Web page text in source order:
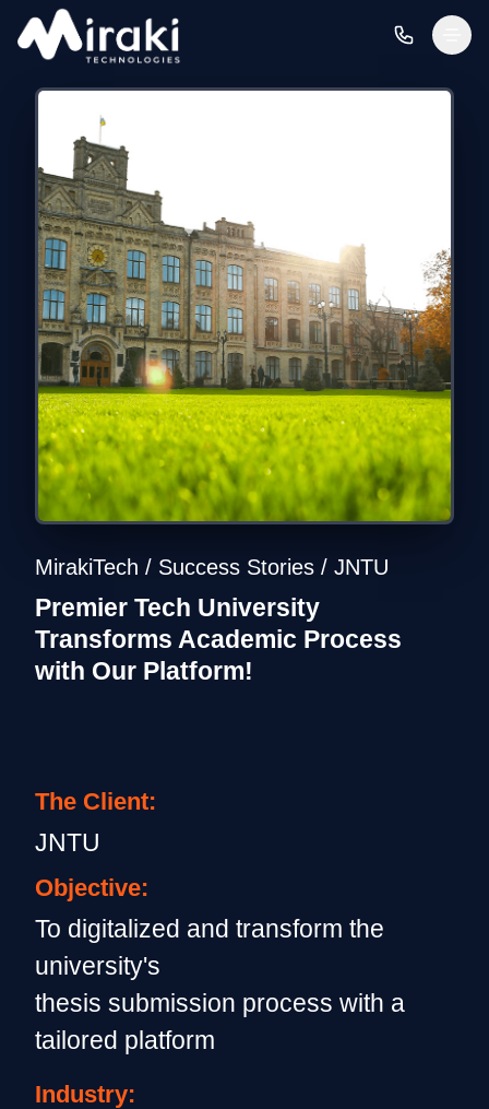
MirakiTech / Success Stories / JNTU
Premier Tech University
Transforms Academic Process
with Our Platform!
The Client:
JNTU
Objective:
To digitalized and transform the
university's
thesis submission process with a
tailored platform
Industry: